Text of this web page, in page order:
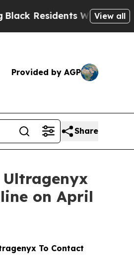
Warned of Abusive
View all
Provided by AGP
Share
Ultragenyx
on April
To Contact